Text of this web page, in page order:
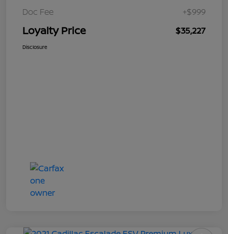
Doc Fee +$999
Loyalty Price $35,227
Disclosure